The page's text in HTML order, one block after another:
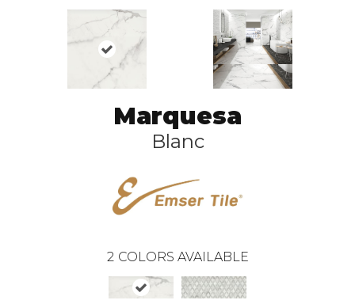
Marquesa
Blanc
2 COLORS AVAILABLE